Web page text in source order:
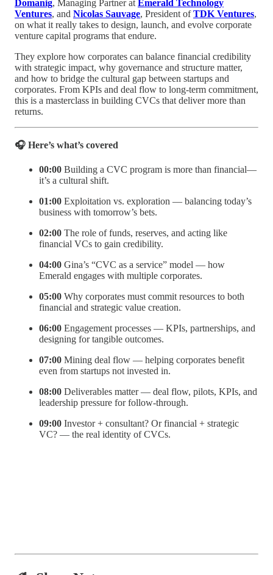
Domanig, Managing Partner at Emerald Technology
Ventures, and Nicolas Sauvage, President ofTDK Ventures,
on what it really takes to design, launch, and evolve corporate
venture capital programs that endure.
They explore how corporates can balance financial credibility
with strategic impact, why governance and structure matter,
and how to bridge the cultural gap between startups and
corporates. From KPIs and deal flow to long-term commitment,
this is a masterclass in building CVCs that deliver more than
returns.
🎧 Here’s what’s covered
00:00 Building a CVC program is more than financial—
it’s a cultural shift.
01:00 Exploitation vs. exploration — balancing today’s
business with tomorrow’s bets.
02:00 The role of funds, reserves, and acting like
financial VCs to gain credibility.
04:00 Gina’s “CVC as a service” model — how
Emerald engages with multiple corporates.
05:00 Why corporates must commit resources to both
financial and strategic value creation.
06:00 Engagement processes — KPIs, partnerships, and
designing for tangible outcomes.
07:00 Mining deal flow — helping corporates benefit
even from startups not invested in.
08:00 Deliverables matter — deal flow, pilots, KPIs, and
leadership pressure for follow-through.
09:00 Investor + consultant? Or financial + strategic
VC? — the real identity of CVCs.